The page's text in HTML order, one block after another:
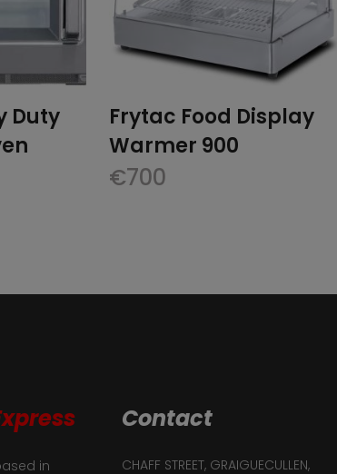
Duty
Frytac Food Display
Warmer 900
€700
in
Contact
CHAFF STREET, GRAIGUECULLEN,